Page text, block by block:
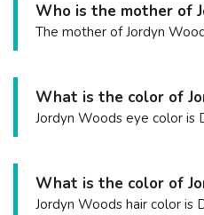
Who is the mother of
The mother of Jordyn
What is the color of
Jordyn Woods eye color is
What is the color of
Jordyn Woods hair color is